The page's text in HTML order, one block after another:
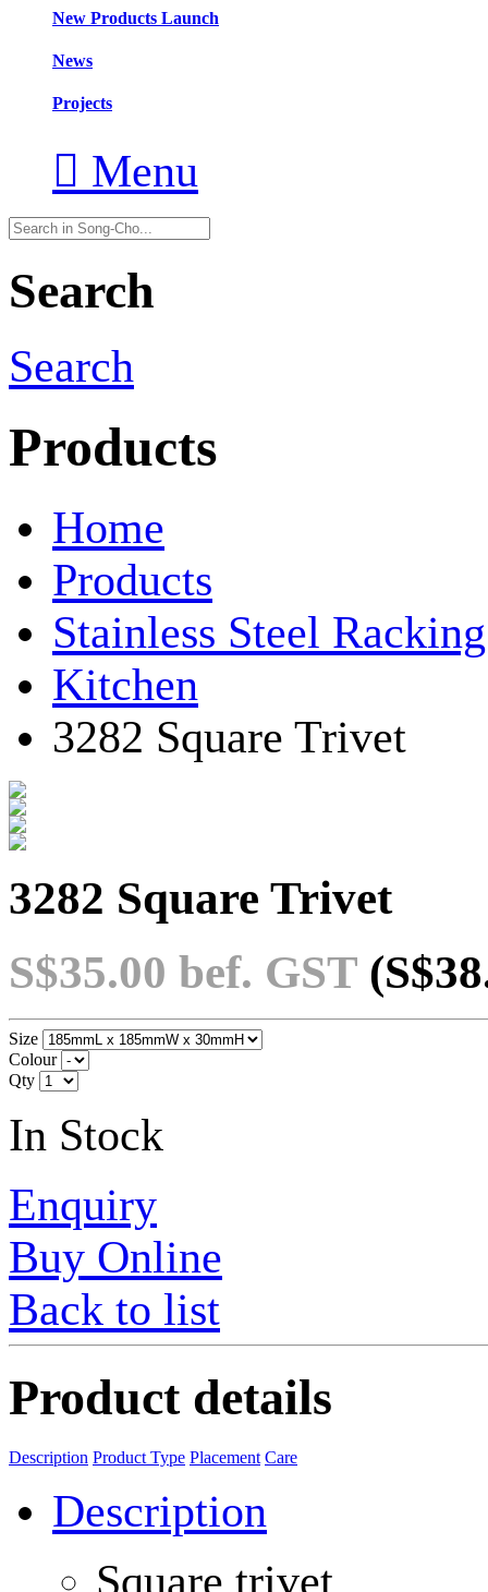
New Products Launch
News
Projects
 Menu
Search
Search
Products
Home
Products
Stainless Steel
Kitchen
3282 Square Trivet
3282 Square Trivet
S$35.00 bef. GST
Size
Colour
Qty
In Stock
Enquiry
Buy Online
Back to list
Product details
Description Product Type Placement Care
Description
Square trivet